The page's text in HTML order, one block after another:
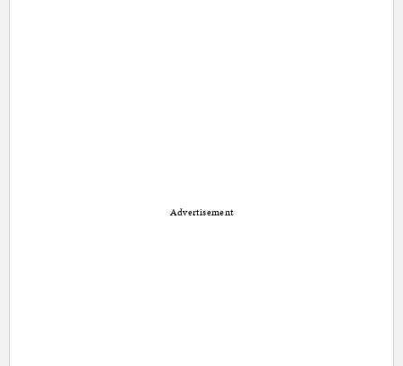
Advertisement